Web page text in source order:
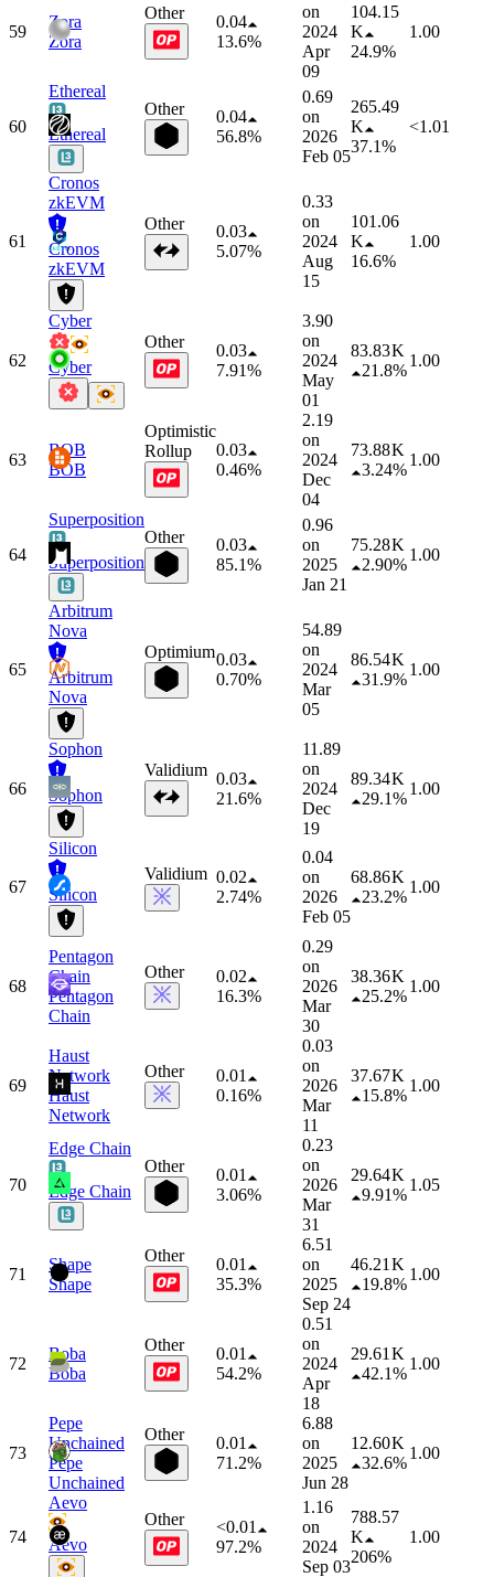
59
Zora
Zora
Other
0.04
13.6%
on
2024
Apr
09
104.15
K
24.9%
1.00
60
Ethereal
Ethereal
Other
0.04
56.8%
0.69
on
2026
Feb 05
265.49
K
37.1%
<1.01
61
Cronos
zkEVM
Cronos
zkEVM
Other
0.03
5.07%
0.33
on
2024
Aug
15
101.06
K
16.6%
1.00
62
Cyber
Cyber
Other
0.03
7.91%
3.90
on
2024
May
01
83.83 K
21.8%
1.00
63
BOB
BOB
Optimistic
Rollup
0.03
0.46%
2.19
on
2024
Dec
04
73.88 K
3.24%
1.00
64
Superposition
Superposition
Other
0.03
85.1%
0.96
on
2025
Jan 21
75.28 K
2.90%
1.00
65
Arbitrum
Nova
Arbitrum
Nova
Optimium0.03
0.70%
54.89
on
2024
Mar
05
86.54 K
31.9%
1.00
66
Sophon
Sophon
Validium 0.03
21.6%
11.89
on
2024
Dec
19
89.34 K
29.1%
1.00
67
Silicon
Silicon
Validium 0.02
2.74%
0.04
on
2026
Feb 05
68.86 K
23.2%
1.00
68
Pentagon
Chain
Pentagon
Chain
Other
0.02
16.3%
0.29
on
2026
Mar
30
38.36 K
25.2%
1.00
69
Haust
Network
Haust
Network
Other
0.01
0.16%
0.03
on
2026
Mar
11
37.67 K
15.8%
1.00
70
Edge Chain
Edge Chain
Other
0.01
3.06%
0.23
on
2026
Mar
31
29.64 K
9.91%
1.05
71
Shape
Shape
Other
0.01
35.3%
6.51
on
2025
Sep 24
46.21 K
19.8%
1.00
72
Boba
Boba
Other
0.01
54.2%
0.51
on
2024
Apr
18
29.61 K
42.1%
1.00
73
Pepe
Unchained
Pepe
Unchained
Other
0.01
71.2%
6.88
on
2025
Jun 28
12.60 K
32.6%
1.00
74
Aevo
Aevo
Other
<0.01
97.2%
1.16
on
2024
Sep 03
788.57
K
206%
1.00